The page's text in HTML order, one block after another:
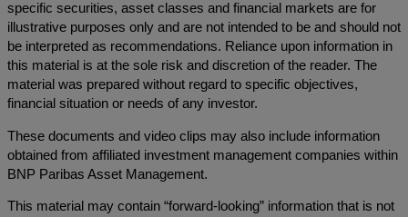
specific securities, asset classes and financial markets are for
illustrative purposes only and are not intended to be and should not
be interpreted as recommendations. Reliance upon information in
this material is at the sole risk and discretion of the reader. The
material was prepared without regard to specific objectives,
financial situation or needs of any investor.
These documents and video clips may also include information
obtained from affiliated investment management companies within
BNP Paribas Asset Management.
This material may contain “forward-looking” information that is not